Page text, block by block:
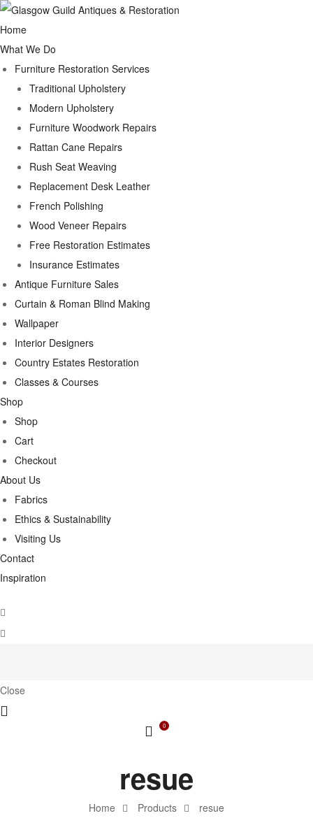
Home
What We Do
Furniture Restoration Services
Traditional Upholstery
Modern Upholstery
Furniture Woodwork Repairs
Rattan Cane Repairs
Rush Seat Weaving
Replacement Desk Leather
French Polishing
Wood Veneer Repairs
Free Restoration Estimates
Insurance Estimates
Antique Furniture Sales
Curtain & Roman Blind Making
Wallpaper
Interior Designers
Country Estates Restoration
Classes & Courses
Shop
Shop
Cart
Checkout
About Us
Fabrics
Ethics & Sustainability
Visiting Us
Contact
Inspiration
Close
0
Home Products resue
resue